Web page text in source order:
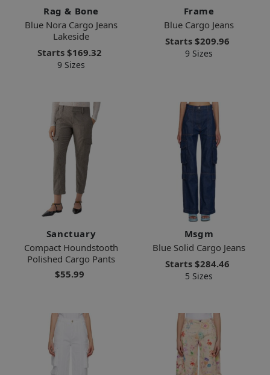
Rag & Bone
Blue Nora Cargo Jeans
Lakeside
Starts $169.32
9 Sizes
Frame
Blue Cargo Jeans
Starts $209.96
9 Sizes
Sanctuary
Compact Houndstooth
Polished Cargo Pants
$55.99
Msgm
Blue Solid Cargo Jeans
Starts $284.46
5 Sizes